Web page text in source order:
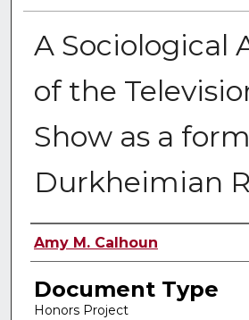
A Sociological
of the
Show as a
Durkheimian
Authors
Amy M. Calhoun
Document Type
Honors Project